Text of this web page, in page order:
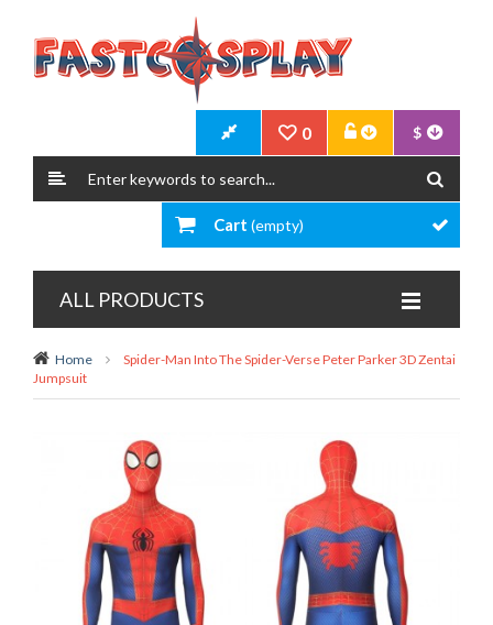
$
0
Cart (empty)
ALL PRODUCTS
Home
Spider-Man Into The Spider-Verse Peter Parker 3D Zentai
Jumpsuit